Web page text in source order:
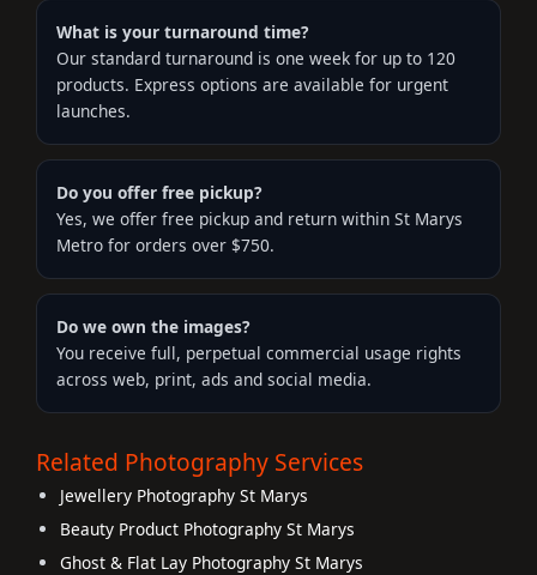
What is your turnaround time?
Our standard turnaround is one week for up to 120
products. Express options are available for urgent
launches.
Do you offer free pickup?
Yes, we offer free pickup and return within St Marys
Metro for orders over $750.
Do we own the images?
You receive full, perpetual commercial usage rights
across web, print, ads and social media.
Related Photography Services
Jewellery Photography St Marys
Beauty Product Photography St Marys
Ghost & Flat Lay Photography St Marys